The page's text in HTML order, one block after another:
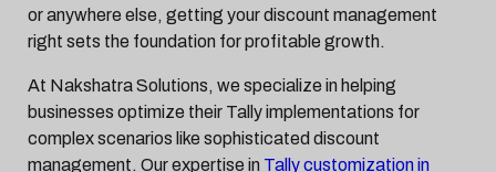
or anywhere else, getting your discount management
right sets the foundation for profitable growth.
At Nakshatra Solutions, we specialize in helping
businesses optimize their Tally implementations for
complex scenarios like sophisticated discount
management. Our expertise in Tally customization in